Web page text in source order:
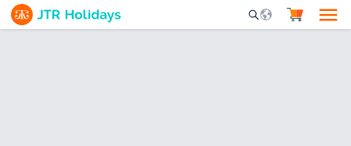
Mobile Search